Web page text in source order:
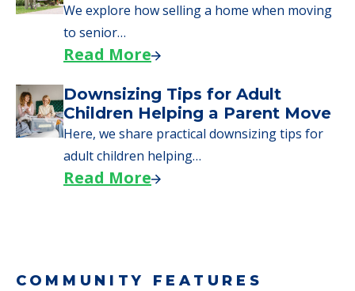
We explore how selling a home when moving
to senior…
Read More
Downsizing Tips for Adult
Children Helping a Parent Move
Here, we share practical downsizing tips for
adult children helping…
Read More
COMMUNITY FEATURES